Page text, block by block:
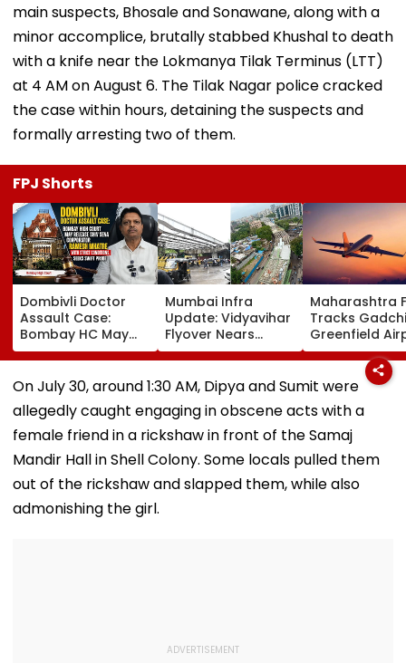
main suspects, Bhosale and Sonawane, along with a
minor accomplice, brutally stabbed Khushal to death
with a knife near the Lokmanya Tilak Terminus (LTT)
at 4 AM on August 6. The Tilak Nagar police cracked
the case within hours, detaining the suspects and
formally arresting two of them.
FPJ Shorts
Dombivli Doctor
Assault Case:
Bombay HC May
Release Shiv Sena
Corporator
Ramesh Mhatre
With Strict
Conditions, Seeks
Swift Probe
Mumbai Infra
Update: Vidyavihar
Flyover Nears
Completion, Likely
To Open After
September 8
Following Safety
Tests
Maharashtra
Tracks
Greenfield
Hunt On For
& Statutory
Clearances
On July 30, around 1:30 AM, Dipya and Sumit were
allegedly caught engaging in obscene acts with a
female friend in a rickshaw in front of the Samaj
Mandir Hall in Shell Colony. Some locals pulled them
out of the rickshaw and slapped them, while also
admonishing the girl.